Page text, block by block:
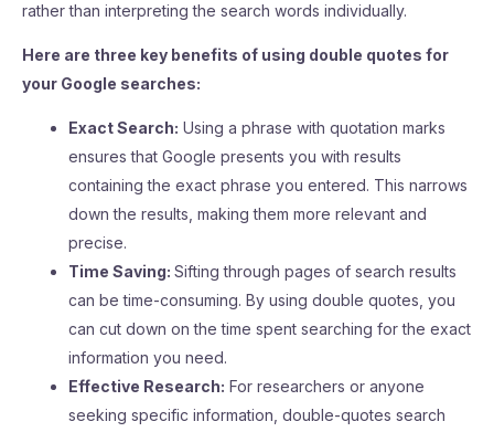
rather than interpreting the search words individually.
Here are three key benefits of using double quotes for
your Google searches:
Exact Search: Using a phrase with quotation marks
ensures that Google presents you with results
containing the exact phrase you entered. This narrows
down the results, making them more relevant and
precise.
Time Saving: Sifting through pages of search results
can be time-consuming. By using double quotes, you
can cut down on the time spent searching for the exact
information you need.
Effective Research: For researchers or anyone
seeking specific information, double-quotes search